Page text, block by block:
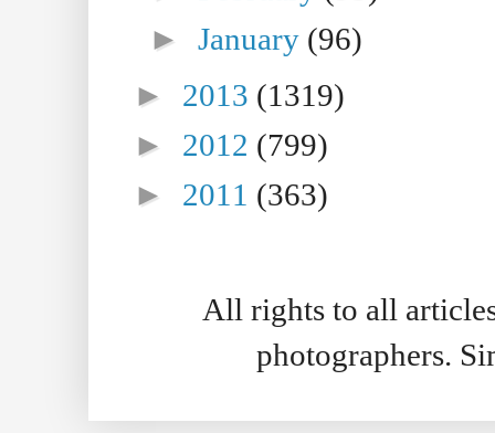
►January (96)
► 2013 (1319)
► 2012 (799)
► 2011 (363)
All rights to all
photographers.